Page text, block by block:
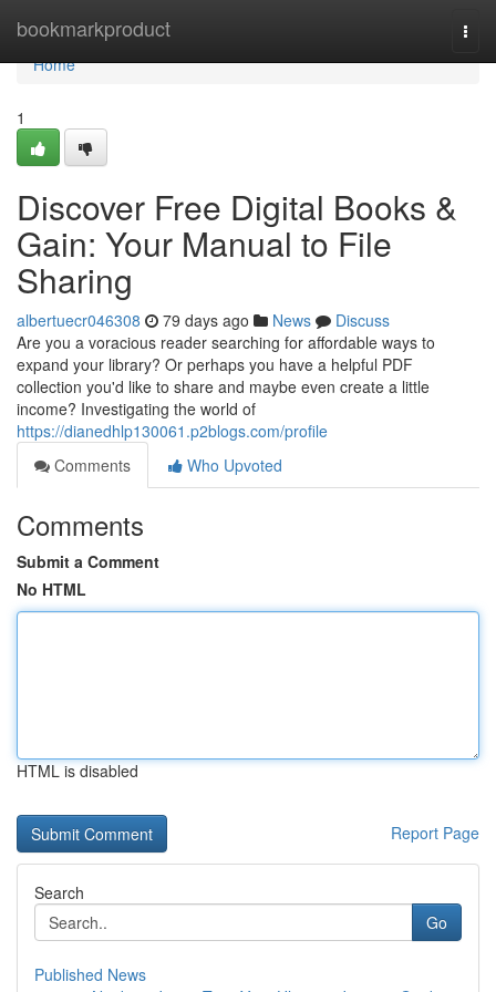
bookmarkproduct
Home
Home
1
Discover Free Digital Books &
Gain: Your Manual to File
Sharing
albertuecr046308 79 days ago News
Discuss
Are you a voracious reader searching for affordable ways to
expand your library? Or perhaps you have a helpful PDF
collection you'd like to share and maybe even create a little
income? Investigating the world of
https://dianedhlp130061.p2blogs.com/profile
Comments
Who Upvoted
Comments
Submit a Comment
No HTML
HTML is disabled
Report Page
Search
Go
Published News